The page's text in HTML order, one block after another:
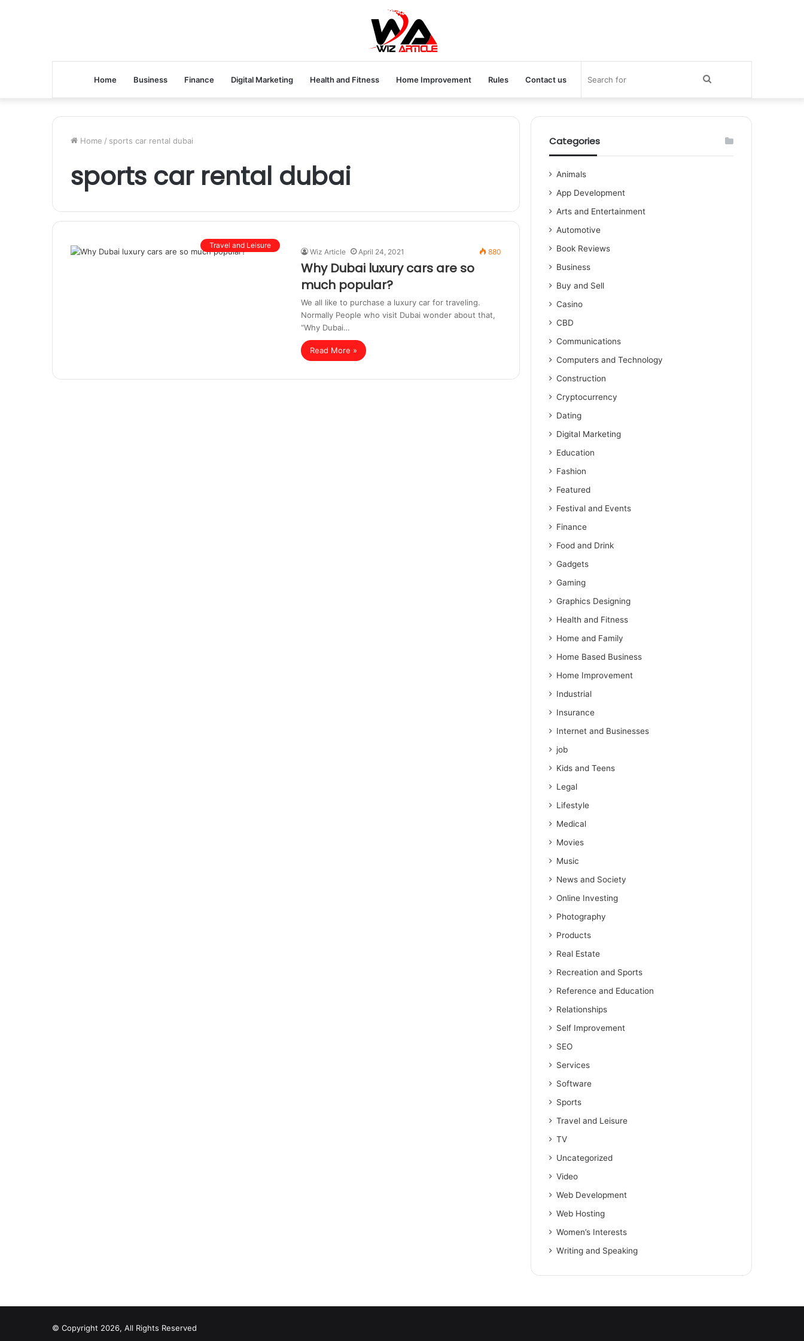
Home Business Finance Digital Marketing Health and Fitness Home Improvement Rules Contact us Search
for
Home / sports car rental dubai
sports car rental dubai
Travel and Leisure
Wiz Article April 24, 2021 880
Why Dubai luxury cars are so
much popular?
We all like to purchase a luxury car for traveling.
Normally People who visit Dubai wonder about that,
“Why Dubai…
Read More »
Categories
Animals
App Development
Arts and Entertainment
Automotive
Book Reviews
Business
Buy and Sell
Casino
CBD
Communications
Computers and Technology
Construction
Cryptocurrency
Dating
Digital Marketing
Education
Fashion
Featured
Festival and Events
Finance
Food and Drink
Gadgets
Gaming
Graphics Designing
Health and Fitness
Home and Family
Home Based Business
Home Improvement
Industrial
Insurance
Internet and Businesses
job
Kids and Teens
Legal
Lifestyle
Medical
Movies
Music
News and Society
Online Investing
Photography
Products
Real Estate
Recreation and Sports
Reference and Education
Relationships
Self Improvement
SEO
Services
Software
Sports
Travel and Leisure
TV
Uncategorized
Video
Web Development
Web Hosting
Women’s Interests
Writing and Speaking
© Copyright 2026, All Rights Reserved